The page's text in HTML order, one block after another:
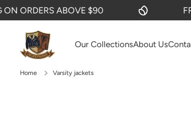
SKIP TO CONTENT
ABOVE $90 FREE
Our CollectionsAbout Us
Home Varsity jackets